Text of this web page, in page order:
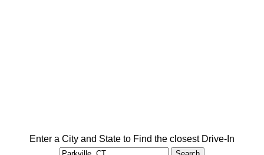
Enter a City and State to Find the closest Drive-In